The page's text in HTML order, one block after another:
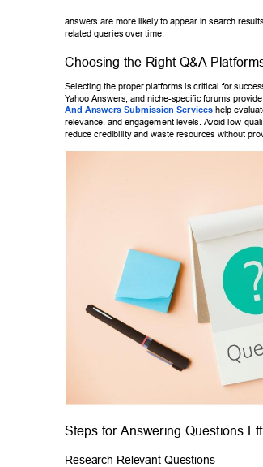
answers are more likely to appear in search
related queries over time.
Choosing the Right Q&A
Selecting the proper platforms is critical for
Yahoo Answers, and niche-specific forums
And Answers Submission Services help
relevance, and engagement levels. Avoid low-
reduce credibility and waste resources without
Steps for Answering Questions Ef
Research Relevant Questions